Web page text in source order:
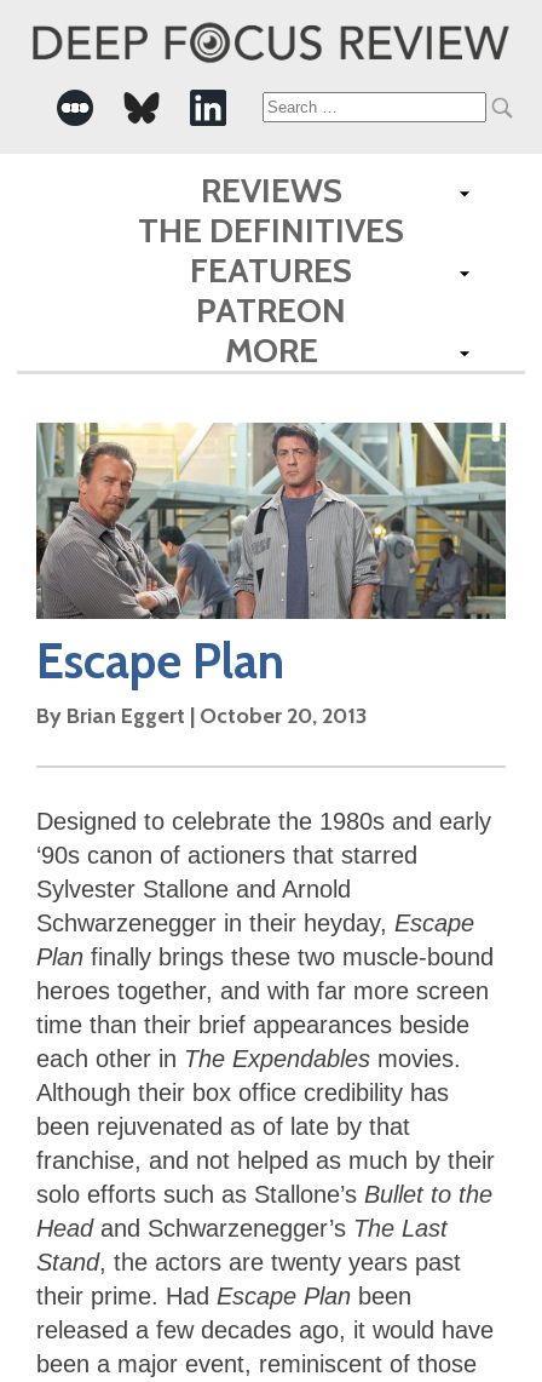
Search
for:
REVIEWS
THE DEFINITIVES
FEATURES
PATREON
MORE
Escape Plan
By Brian Eggert | October 20, 2013
Designed to celebrate the 1980s and early
‘90s canon of actioners that starred
Sylvester Stallone and Arnold
Schwarzenegger in their heyday, Escape
Plan finally brings these two muscle-bound
heroes together, and with far more screen
time than their brief appearances beside
each other in The Expendables movies.
Although their box office credibility has
been rejuvenated as of late by that
franchise, and not helped as much by their
solo efforts such as Stallone’s Bullet to the
Headand Schwarzenegger’s The Last
Stand, the actors are twenty years past
their prime. Had Escape Plan been
released a few decades ago, it would have
been a major event, reminiscent of those